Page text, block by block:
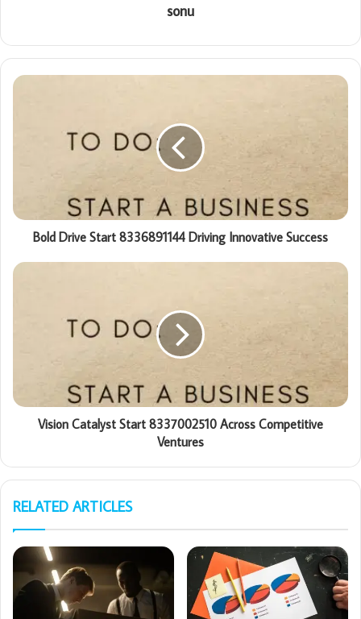
sonu
Bold Drive Start 8336891144 Driving Innovative Success
Vision Catalyst Start 8337002510 Across Competitive
Ventures
RELATED ARTICLES